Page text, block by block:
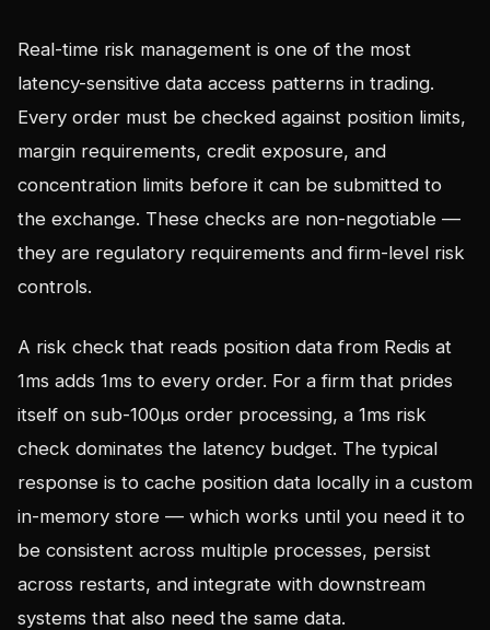
Real-time risk management is one of the most
latency-sensitive data access patterns in trading.
Every order must be checked against position limits,
margin requirements, credit exposure, and
concentration limits before it can be submitted to
the exchange. These checks are non-negotiable —
they are regulatory requirements and firm-level risk
controls.
A risk check that reads position data from Redis at
1ms adds 1ms to every order. For a firm that prides
itself on sub-100µs order processing, a 1ms risk
check dominates the latency budget. The typical
response is to cache position data locally in a custom
in-memory store — which works until you need it to
be consistent across multiple processes, persist
across restarts, and integrate with downstream
systems that also need the same data.